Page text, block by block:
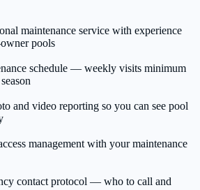
maintenance service with experience
pools
schedule — weekly visits minimum
and video reporting so you can see pool
management with your maintenance
contact protocol — who to call and